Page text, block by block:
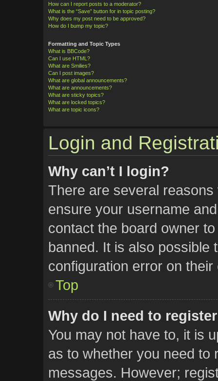
How can I report posts to a moderator?
What is the “Save” button for in topic posting?
Why does my post need to be approved?
How do I bump my topic?
Formatting and Topic Types
What is BBCode?
Can I use HTML?
What are Smilies?
Can I post images?
What are global announcements?
What are announcements?
What are sticky topics?
What are locked topics?
What are topic icons?
Login and
Why can’t I login?
There are several
ensure your username
contact the board owner
banned. It is also possible
configuration error on
Top
Why do I need to
You may not have to, it is
as to whether you need to
messages. However;